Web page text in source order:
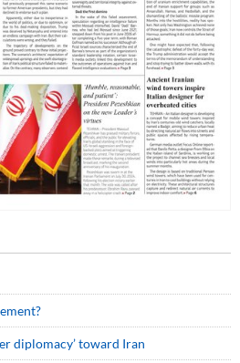
diplomacy’ toward Iran